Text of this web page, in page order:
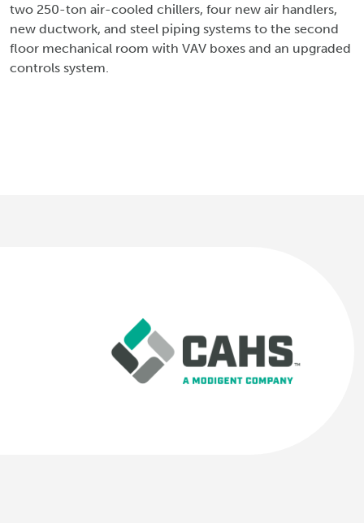
two 250-ton air-cooled chillers, four new air handlers,
new ductwork, and steel piping systems to the second
floor mechanical room with VAV boxes and an upgraded
controls system.